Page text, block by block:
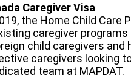
Caregiver Visa
the Home Child
caregiver
child caregivers
caregivers looking
team at MAPDAT.